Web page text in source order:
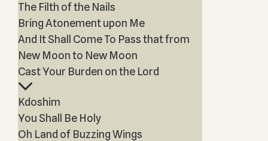
The Filth of the Nails
Bring Atonement upon Me
And It Shall Come To Pass that from
New Moon to New Moon
Cast Your Burden on the Lord
Kdoshim
You Shall Be Holy
Oh Land of Buzzing Wings